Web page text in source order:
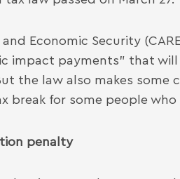
Economic Security
impact payments” that
the law also makes some
break for some people
penalty